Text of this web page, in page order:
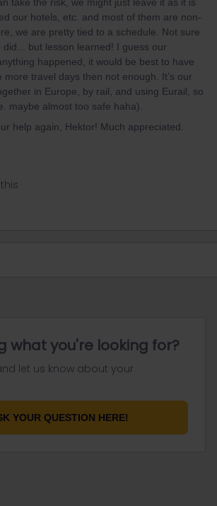
our hotels, etc. and most of them are non-
we are pretty tied to a schedule. Not sure
did... but lesson learned! I guess our
happened, it would be best to have
more travel days then not enough. It’s our
in Europe, by rail, and using Eurail, so
maybe almost too safe haha).
help again, Hektor! Much appreciated.
what you're looking for?
let us know about your
YOUR QUESTION HERE!